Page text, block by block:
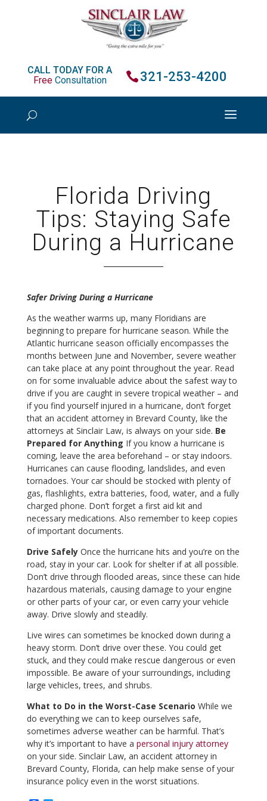
CALL TODAY FOR A
FreeConsultation 321-253-4200
Florida Driving
Tips: Staying Safe
During a Hurricane
Safer Driving During a Hurricane
As the weather warms up, many Floridians are
beginning to prepare for hurricane season. While the
Atlantic hurricane season officially encompasses the
months between June and November, severe weather
can take place at any point throughout the year. Read
on for some invaluable advice about the safest way to
drive if you are caught in severe tropical weather – and
if you find yourself injured in a hurricane, don’t forget
that an accident attorney in Brevard County, like the
attorneys at Sinclair Law, is always on your side. Be
Prepared for Anything If you know a hurricane is
coming, leave the area beforehand – or stay indoors.
Hurricanes can cause flooding, landslides, and even
tornadoes. Your car should be stocked with plenty of
gas, flashlights, extra batteries, food, water, and a fully
charged phone. Don’t forget a first aid kit and
necessary medications. Also remember to keep copies
of important documents.
Drive SafelyOnce the hurricane hits and you’re on the
road, stay in your car. Look for shelter if at all possible.
Don’t drive through flooded areas, since these can hide
hazardous materials, causing damage to your engine
or other parts of your car, or even carry your vehicle
away. Drive slowly and steadily.
Live wires can sometimes be knocked down during a
heavy storm. Don’t drive over these. You could get
stuck, and they could make rescue dangerous or even
impossible. Be aware of your surroundings, including
large vehicles, trees, and shrubs.
What to Do in the Worst-Case Scenario While we
do everything we can to keep ourselves safe,
sometimes adverse weather can be harmful. That’s
why it’s important to have a personal injury attorney
on your side. Sinclair Law, an accident attorney in
Brevard County, Florida, can help make sense of your
insurance policy even in the worst situations.